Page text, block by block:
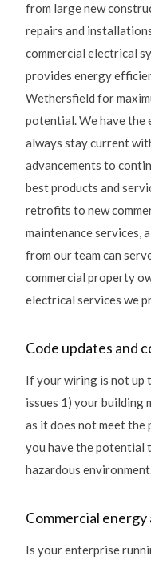
from large new
repairs and
commercial electrical
provides energy
Wethersfield for
potential. We have the
always stay current
advancements to
best products and
retrofits to new
maintenance services,
from our team can
commercial property
electrical services we
Code updates and
If your wiring is not up
issues 1) your building
as it does not meet the
you have the potential
hazardous
Commercial energy
Is your enterprise